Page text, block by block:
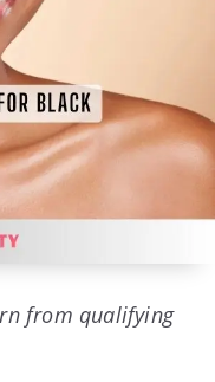
from qualifying